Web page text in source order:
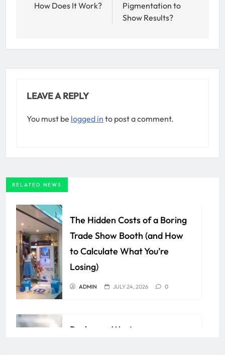
How Does It Work?
Pigmentation to
Show Results?
LEAVE A REPLY
You must be logged in to post a comment.
RELATED NEWS
The Hidden Costs of a Boring
Trade Show Booth (and How
to Calculate What You’re
Losing)
ADMIN JULY 24, 2026 0
Backpage Western